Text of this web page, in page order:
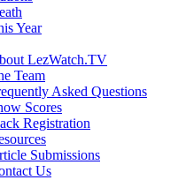
Year
LezWatch.TV
Team
Asked Questions
Scores
Registration
Submissions
Us